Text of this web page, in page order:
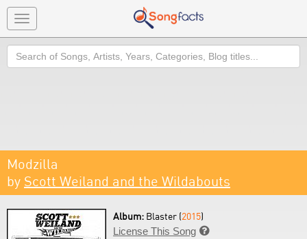
Toggle
navigation
Search
Modzilla
by Scott Weiland and the Wildabouts
Album: Blaster (2015)
License This Song 